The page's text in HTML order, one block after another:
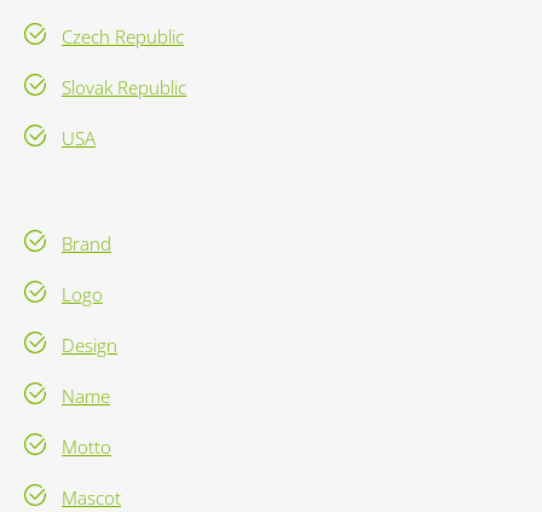
Czech Republic
Slovak Republic
USA
Brand
Logo
Design
Name
Motto
Mascot